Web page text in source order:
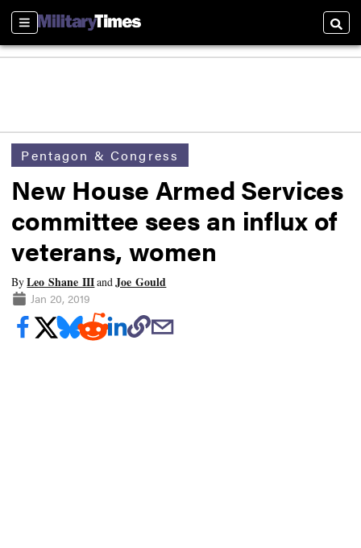
Sections
Pentagon & Congress
New House Armed Services
committee sees an influx of
veterans, women
ByLeo Shane IIIandJoe Gould
Jan 20, 2019